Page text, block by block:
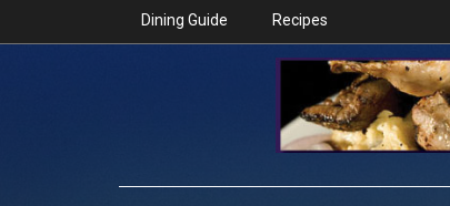
Dining Guide Recipes